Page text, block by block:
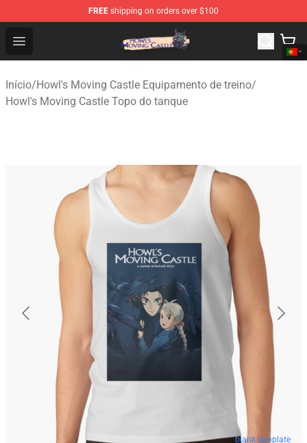
FREE shipping on orders over $100
Open menu
Howl's Moving Castle Store - Official Howl's Moving
Início/Howl's Moving Castle Equipamento de treino/
Howl's Moving Castle Topo do tanque
blank template